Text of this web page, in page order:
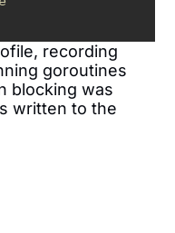
recording
goroutines
blocking was
written to the